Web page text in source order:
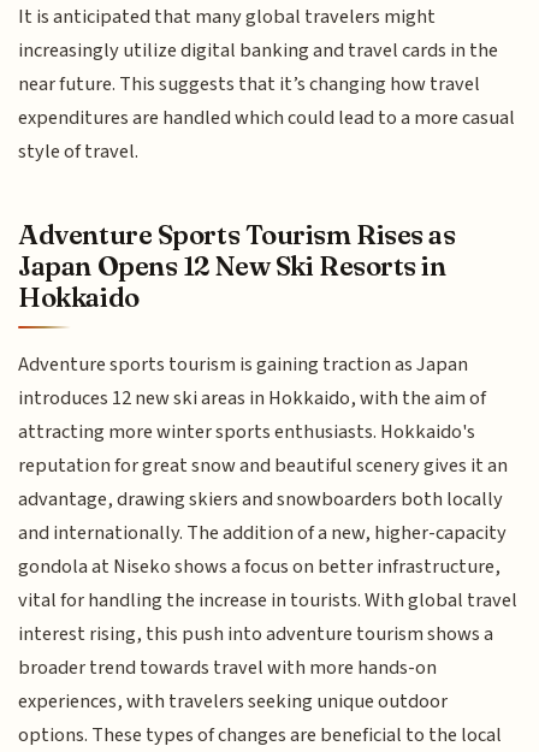
It is anticipated that many global travelers might
increasingly utilize digital banking and travel cards in the
near future. This suggests that it’s changing how travel
expenditures are handled which could lead to a more casual
style of travel.
Adventure Sports Tourism Rises as
Japan Opens 12 New Ski Resorts in
Hokkaido
Adventure sports tourism is gaining traction as Japan
introduces 12 new ski areas in Hokkaido, with the aim of
attracting more winter sports enthusiasts. Hokkaido's
reputation for great snow and beautiful scenery gives it an
advantage, drawing skiers and snowboarders both locally
and internationally. The addition of a new, higher-capacity
gondola at Niseko shows a focus on better infrastructure,
vital for handling the increase in tourists. With global travel
interest rising, this push into adventure tourism shows a
broader trend towards travel with more hands-on
experiences, with travelers seeking unique outdoor
options. These types of changes are beneficial to the local